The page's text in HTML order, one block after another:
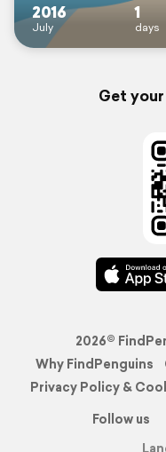
2016
July
1
days
Get
2026©
Why FindPenguins
Privacy Policy &
Follow us